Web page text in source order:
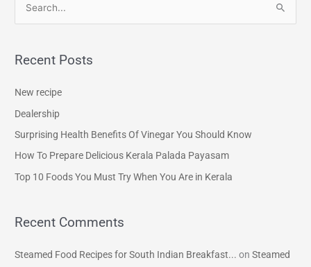
r
o
r
Recent Posts
New recipe
Dealership
Surprising Health Benefits Of Vinegar You Should Know
How To Prepare Delicious Kerala Palada Payasam
Top 10 Foods You Must Try When You Are in Kerala
Recent Comments
Steamed Food Recipes for South Indian Breakfast... onSteamed